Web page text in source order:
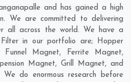
and has gained a high
We are committed to delivering
all across the world. We have a
in our portfolio are; Hopper
Magnet, Ferrite Magnet,
Magnet, Grill Magnet, and
do enormous research before